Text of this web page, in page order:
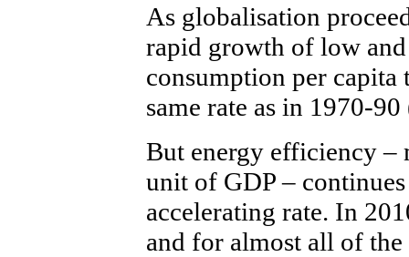
As globalisation
rapid growth of low
consumption per
same rate as in 1970-
But energy efficiency –
unit of GDP –
accelerating rate. In
and for almost all of